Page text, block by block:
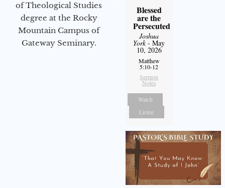
of Theological Studies
degree at the Rocky
Mountain Campus of
Gateway Seminary.
Blessed
are the
Persecuted
Joshua
York- May
10, 2026
Matthew
5:10-12
Sermon
Notes
Watch
Listen